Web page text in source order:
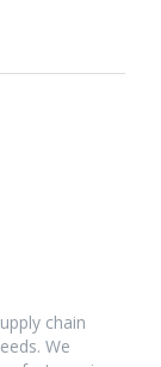
chain
We